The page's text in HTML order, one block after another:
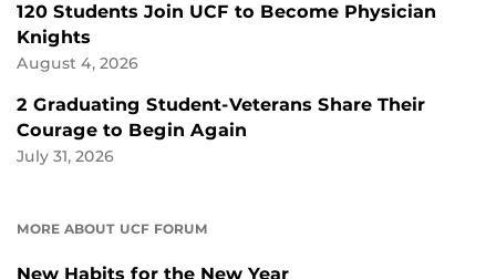
120 Students Join UCF to Become Physician
Knights
August 4, 2026
2 Graduating Student-Veterans Share Their
Courage to Begin Again
July 31, 2026
MORE ABOUT UCF FORUM
New Habits for the New Year